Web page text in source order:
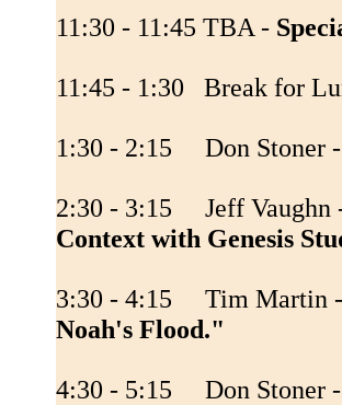
11:30 - 11:45 TBA -
11:45 - 1:30 Break
1:30 - 2:15 Don Stoner
2:30 - 3:15 Jeff Vaughn
Context with Genesis
3:30 - 4:15 Tim Martin -
Noah's Flood."
4:30 - 5:15 Don